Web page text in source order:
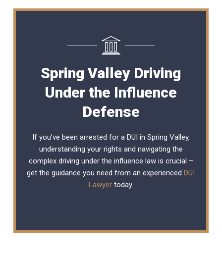
Spring Valley Driving
Under the Influence
Defense
If you’ve been arrested for a DUI in Spring Valley,
understanding your rights and navigating the
complex driving under the influence law is crucial –
get the guidance you need from an experiencedDUI
Lawyertoday.